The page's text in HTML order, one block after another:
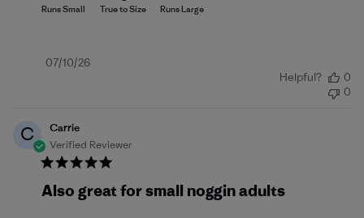
Published
07/10/26
Helpful?
0
0
C
Carrie
Verified Reviewer
Also great for small noggin adults